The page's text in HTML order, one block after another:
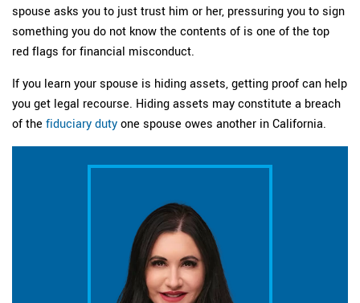
spouse asks you to just trust him or her, pressuring you to sign
something you do not know the contents of is one of the top
red flags for financial misconduct.
If you learn your spouse is hiding assets, getting proof can help
you get legal recourse. Hiding assets may constitute a breach
of the fiduciary duty one spouse owes another in California.